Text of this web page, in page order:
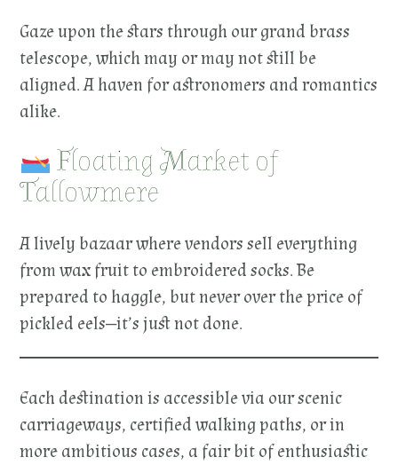
Gaze upon the stars through our grand brass
telescope, which may or may not still be
aligned. A haven for astronomers and romantics
alike.
Floating Market of
Tallowmere
A lively bazaar where vendors sell everything
from wax fruit to embroidered socks. Be
prepared to haggle, but never over the price of
pickled eels—it’s just not done.
Each destination is accessible via our scenic
carriageways, certified walking paths, or in
more ambitious cases, a fair bit of enthusiastic